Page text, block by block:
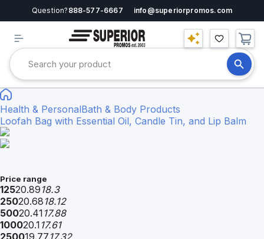
Question? 888-577-6667 info@superiorpromos.com
Health & PersonalBath & Body Products
Loofah Bag with Essential Oil, Candle Tin, and Lip Balm
Price range
12520.89 18.3
25020.68 18.12
50020.41 17.88
100020.1 17.61
250019.77 17.32